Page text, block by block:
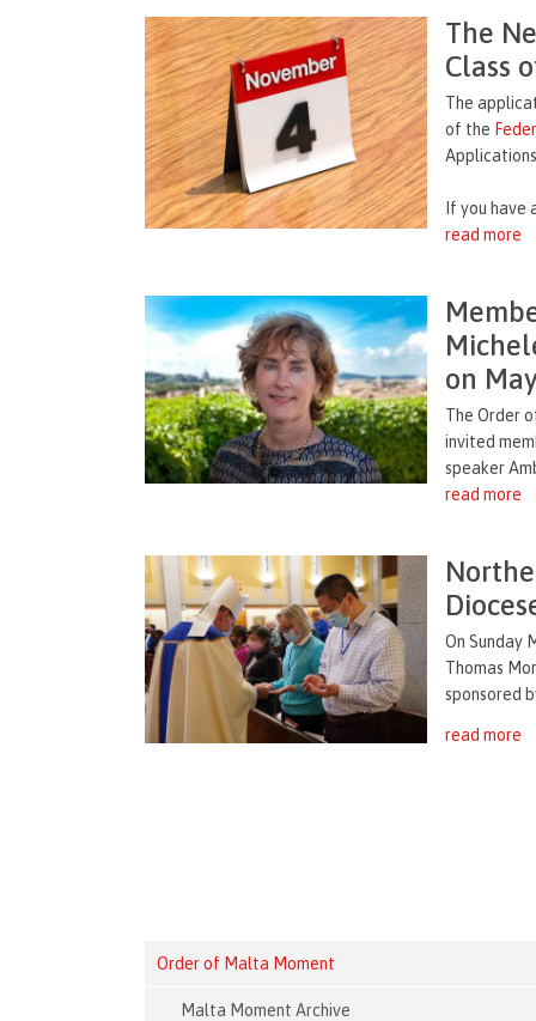
The
Class
The
of the
If you have
read more
on
The Order
invited
speaker
read more
On Sunday
Thomas
sponsored
read more
Order of Malta Moment
Malta Moment Archive